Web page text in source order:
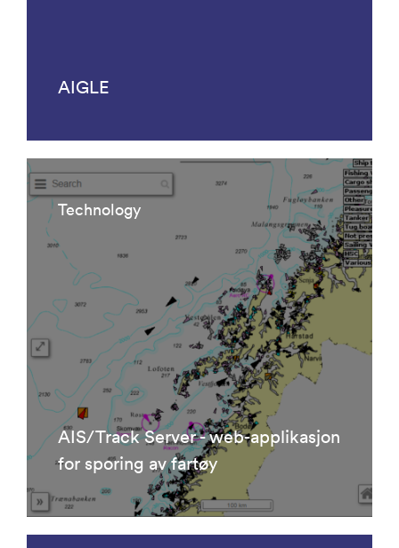
AIGLE
Technology
AIS/Track Server - web-applikasjon
for sporing av fartøy